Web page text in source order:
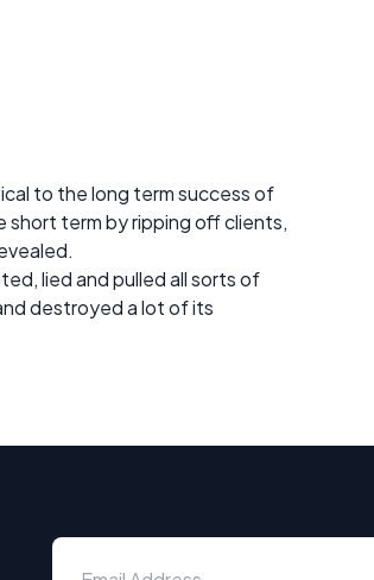
to the long term success of
short term by ripping off clients,
lied and pulled all sorts of
destroyed a lot of its